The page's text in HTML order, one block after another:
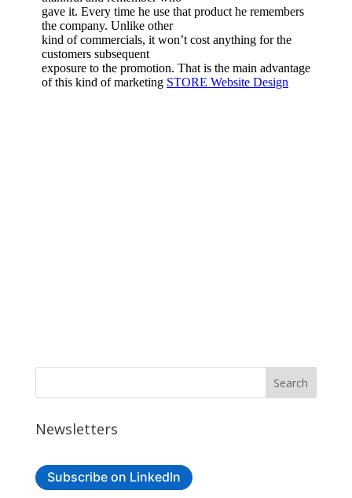
Newsletters
Subscribe on LinkedIn